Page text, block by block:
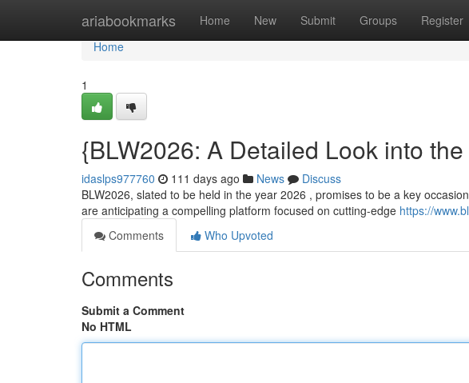
ariabookmarks Home New Submit Groups Register
Home
Home
1
{BLW2026: A Detailed Look into
idaslps977760 111 days ago News
Discuss
BLW2026, slated to be held in the year 2026 , promises to be a key
are anticipating a compelling platform focused on cutting-edge https://
Comments
Who Upvoted
Comments
Submit a Comment
No HTML